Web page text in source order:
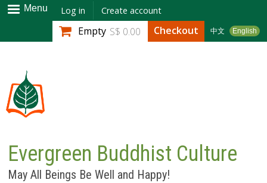
Skip to
main
content
Menu Log in Create account
中文 English
Empty S$ 0.00 Checkout
Evergreen Buddhist Culture
May All Beings Be Well and Happy!